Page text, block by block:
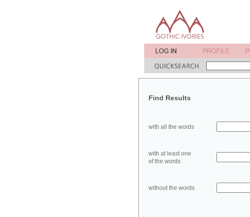
Find Results
with all the words
with at least one
of the words
without the words